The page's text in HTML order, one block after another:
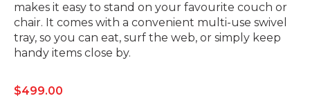
makes it easy to stand on your favourite couch or
chair. It comes with a convenient multi-use swivel
tray, so you can eat, surf the web, or simply keep
handy items close by.
$499.00